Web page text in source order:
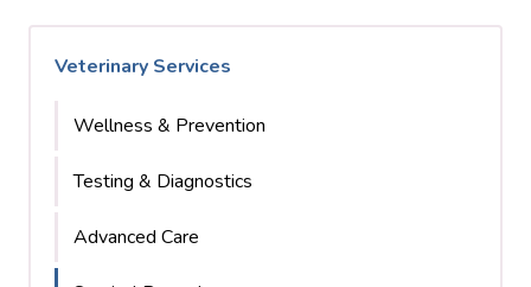
Veterinary Services
Wellness & Prevention
Testing & Diagnostics
Advanced Care